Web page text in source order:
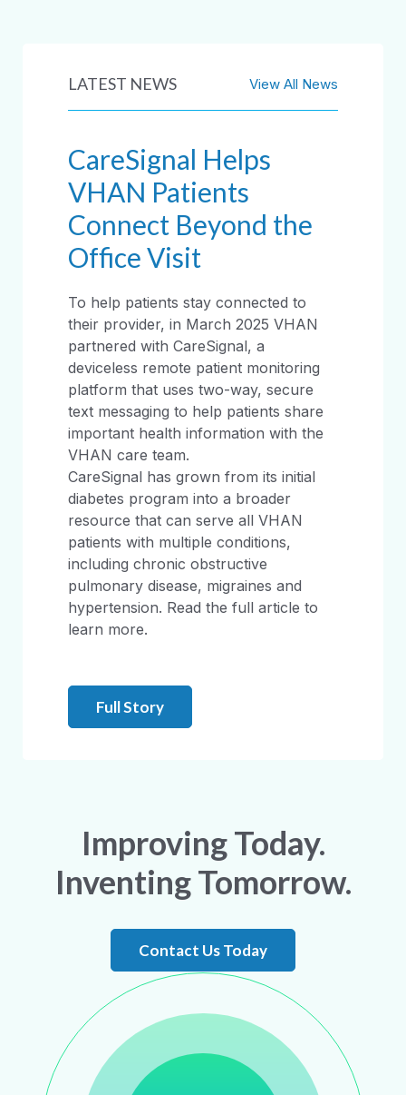
LATEST NEWS View All News
CareSignal Helps
VHAN Patients
Connect Beyond the
Office Visit
To help patients stay connected to
their provider, in March 2025 VHAN
partnered with CareSignal, a
deviceless remote patient monitoring
platform that uses two-way, secure
text messaging to help patients share
important health information with the
VHAN care team.
CareSignal has grown from its initial
diabetes program into a broader
resource that can serve all VHAN
patients with multiple conditions,
including chronic obstructive
pulmonary disease, migraines and
hypertension. Read the full article to
learn more.
Full Story
Improving Today.
Inventing Tomorrow.
Contact Us Today